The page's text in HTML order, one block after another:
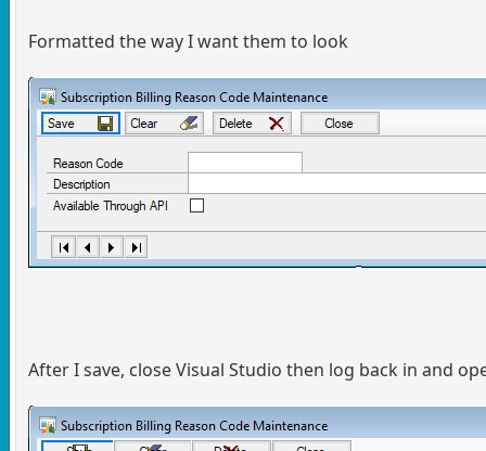
Formatted the way I want them to look
After I save, close Visual Studio then log back in and